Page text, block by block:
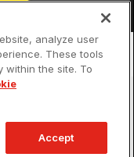
analyze user
These tools
within the site. To
Accept